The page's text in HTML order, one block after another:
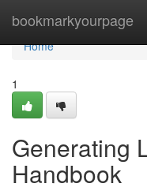
bookmarkyourpage
Home
Home
1
Generating
Handbook